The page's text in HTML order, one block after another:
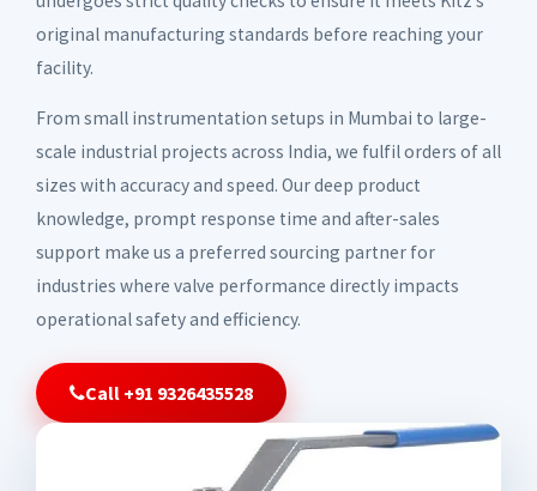
original manufacturing standards before reaching your
facility.
From small instrumentation setups in Mumbai to large-
scale industrial projects across India, we fulfil orders of all
sizes with accuracy and speed. Our deep product
knowledge, prompt response time and after-sales
support make us a preferred sourcing partner for
industries where valve performance directly impacts
operational safety and efficiency.
Call +91 9326435528